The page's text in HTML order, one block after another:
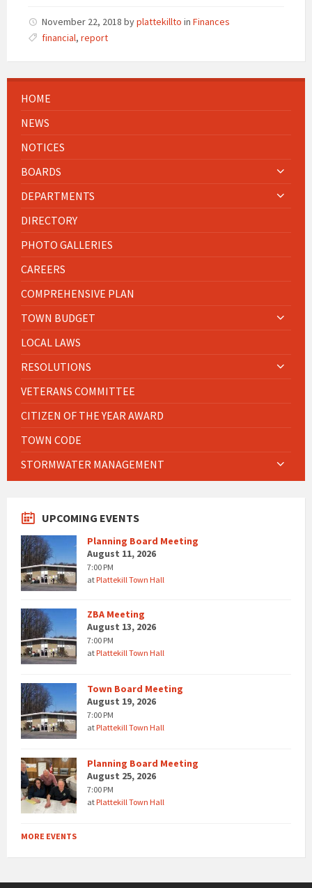
November 22, 2018 byplattekillto in Finances
financial, report
HOME
NEWS
NOTICES
BOARDS
DEPARTMENTS
DIRECTORY
PHOTO GALLERIES
CAREERS
COMPREHENSIVE PLAN
TOWN BUDGET
LOCAL LAWS
RESOLUTIONS
VETERANS COMMITTEE
CITIZEN OF THE YEAR AWARD
TOWN CODE
STORMWATER MANAGEMENT
UPCOMING EVENTS
Planning Board Meeting
August 11, 2026
7:00 PM
atPlattekill Town Hall
ZBA Meeting
August 13, 2026
7:00 PM
atPlattekill Town Hall
Town Board Meeting
August 19, 2026
7:00 PM
atPlattekill Town Hall
Planning Board Meeting
August 25, 2026
7:00 PM
atPlattekill Town Hall
MORE EVENTS